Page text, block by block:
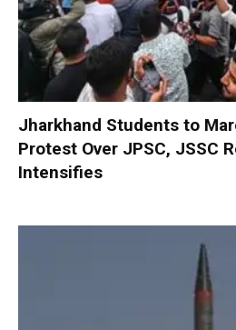
Jharkhand Students to
Protest Over JPSC, JSSC
Intensifies